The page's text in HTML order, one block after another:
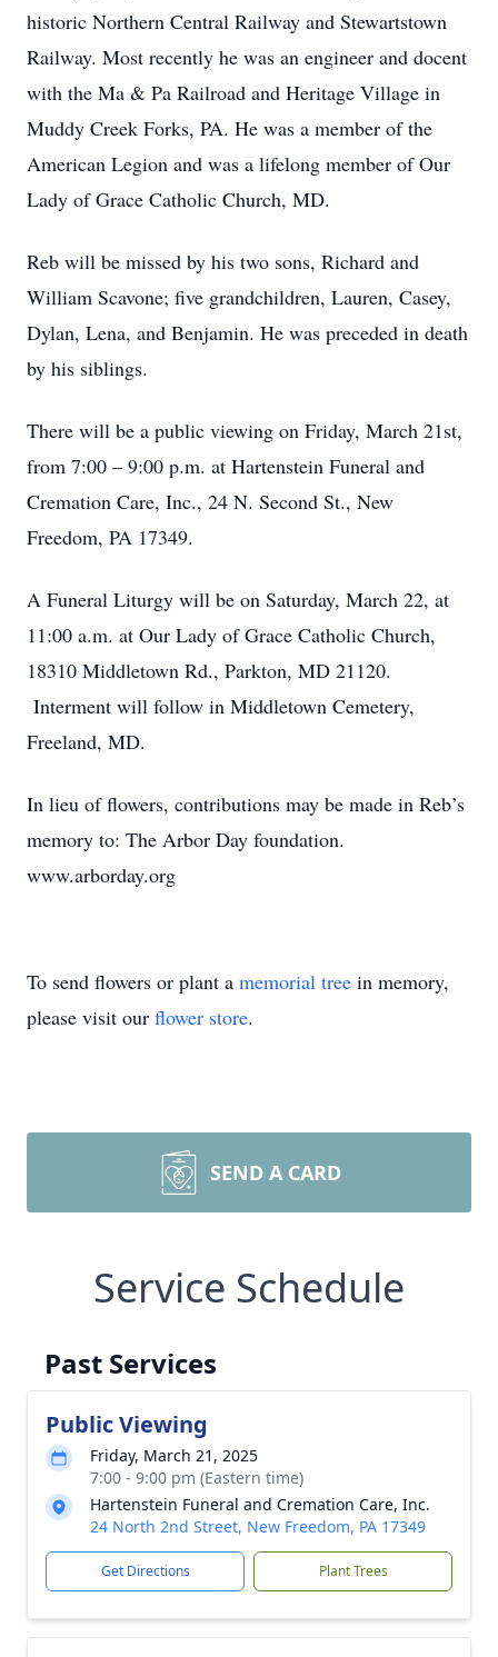
historic Northern Central Railway and Stewartstown
Railway. Most recently he was an engineer and docent
with the Ma & Pa Railroad and Heritage Village in
Muddy Creek Forks, PA. He was a member of the
American Legion and was a lifelong member of Our
Lady of Grace Catholic Church, MD.
Reb will be missed by his two sons, Richard and
William Scavone; five grandchildren, Lauren, Casey,
Dylan, Lena, and Benjamin. He was preceded in death
by his siblings.
There will be a public viewing on Friday, March 21st,
from 7:00 – 9:00 p.m. at Hartenstein Funeral and
Cremation Care, Inc., 24 N. Second St., New
Freedom, PA 17349.
A Funeral Liturgy will be on Saturday, March 22, at
11:00 a.m. at Our Lady of Grace Catholic Church,
18310 Middletown Rd., Parkton, MD 21120.
Interment will follow in Middletown Cemetery,
Freeland, MD.
In lieu of flowers, contributions may be made in Reb’s
memory to: The Arbor Day foundation.
www.arborday.org
To send flowers or plant a memorial tree in memory,
please visit our flower store.
SEND A CARD
Service Schedule
Past Services
Public Viewing
Friday, March 21, 2025
7:00 - 9:00 pm (Eastern time)
Hartenstein Funeral and Cremation Care, Inc.
24 North 2nd Street, New Freedom, PA 17349
Get Directions Plant Trees